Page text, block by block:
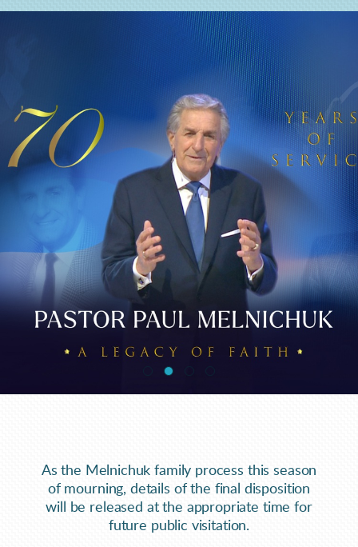
As the Melnichuk family process this season
of mourning, details of the final disposition
will be released at the appropriate time for
future public visitation.